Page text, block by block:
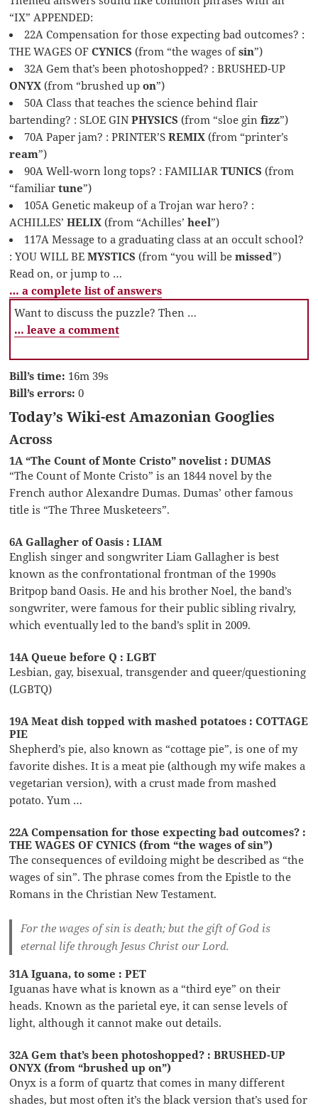
“IX” APPENDED:
22A Compensation for those expecting bad outcomes? :
THE WAGES OFCYNICS (from “the wages ofsin”)
32A Gem that’s been photoshopped? : BRUSHED-UP
ONYX (from “brushed upon”)
50A Class that teaches the science behind flair
bartending? : SLOE GINPHYSICS (from “sloe ginfizz”)
70A Paper jam? : PRINTER’SREMIX (from “printer’s
ream”)
90A Well-worn long tops? : FAMILIARTUNICS (from
“familiartune”)
105A Genetic makeup of a Trojan war hero? :
ACHILLES’HELIX (from “Achilles’heel”)
117A Message to a graduating class at an occult school?
: YOU WILL BEMYSTICS (from “you will bemissed”)
Read on, or jump to …
… a complete list of answers
Want to discuss the puzzle? Then …
… leave a comment
Bill’s time: 16m 39s
Bill’s errors: 0
Today’s Wiki-est Amazonian Googlies
Across
1A “The Count of Monte Cristo” novelist : DUMAS
“The Count of Monte Cristo” is an 1844 novel by the
French author Alexandre Dumas. Dumas’ other famous
title is “The Three Musketeers”.
6A Gallagher of Oasis : LIAM
English singer and songwriter Liam Gallagher is best
known as the confrontational frontman of the 1990s
Britpop band Oasis. He and his brother Noel, the band’s
songwriter, were famous for their public sibling rivalry,
which eventually led to the band’s split in 2009.
14A Queue before Q : LGBT
Lesbian, gay, bisexual, transgender and queer/questioning
(LGBTQ)
19A Meat dish topped with mashed potatoes : COTTAGE
PIE
Shepherd’s pie, also known as “cottage pie”, is one of my
favorite dishes. It is a meat pie (although my wife makes a
vegetarian version), with a crust made from mashed
potato. Yum …
22A Compensation for those expecting bad outcomes? :
THE WAGES OF CYNICS (from “the wages of sin”)
The consequences of evildoing might be described as “the
wages of sin”. The phrase comes from the Epistle to the
Romans in the Christian New Testament.
For the wages of sin is death; but the gift of God is
eternal life through Jesus Christ our Lord.
31A Iguana, to some : PET
Iguanas have what is known as a “third eye” on their
heads. Known as the parietal eye, it can sense levels of
light, although it cannot make out details.
32A Gem that’s been photoshopped? : BRUSHED-UP
ONYX (from “brushed up on”)
Onyx is a form of quartz that comes in many different
shades, but most often it’s the black version that’s used for